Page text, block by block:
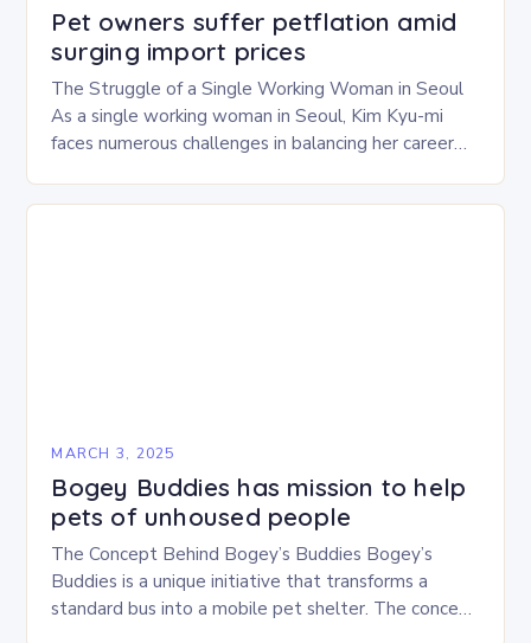
Pet owners suffer petflation amid
surging import prices
The Struggle of a Single Working Woman in Seoul
As a single working woman in Seoul, Kim Kyu-mi
faces numerous challenges in balancing her career
MARCH 3, 2025
Bogey Buddies has mission to help
pets of unhoused people
The Concept Behind Bogey’s Buddies Bogey’s
Buddies is a unique initiative that transforms a
standard bus into a mobile pet shelter. The concept